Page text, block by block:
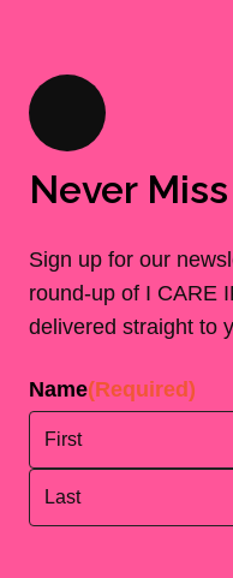
Never
Sign up for our
round-up of I CARE
delivered straight to
Name(Required)